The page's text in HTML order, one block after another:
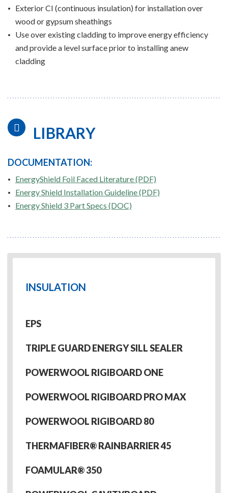
Exterior CI (continuous insulation) for installation over
wood or gypsum sheathings
Use over existing cladding to improve energy efficiency
and provide a level surface prior to installing anew
cladding
LIBRARY
DOCUMENTATION:
EnergyShield Foil Faced Literature (PDF)
Energy Shield Installation Guideline (PDF)
Energy Shield 3 Part Specs (DOC)
INSULATION
EPS
TRIPLE GUARD ENERGY SILL SEALER
POWERWOOL RIGIBOARD ONE
POWERWOOL RIGIBOARD PRO MAX
POWERWOOL RIGIBOARD 80
THERMAFIBER® RAINBARRIER 45
FOAMULAR® 350